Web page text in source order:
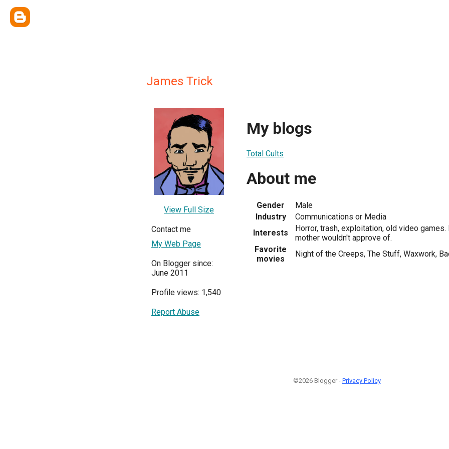
James Trick
View Full Size
Contact me
My Web Page
On Blogger since:
June 2011
Profile views: 1,540
Report Abuse
My blogs
Total Cults
About me
Gender
Male
Industry
Communications or Media
Interests
Horror, trash, exploitation, old video
mother wouldn't approve of.
Favorite
movies
Night of the Creeps, The Stuff, Waxwork,
©2026 Blogger - Privacy Policy